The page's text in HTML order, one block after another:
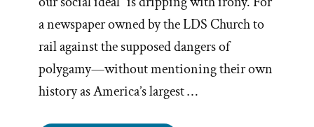
a newspaper owned by the LDS Church to
rail against the supposed dangers of
polygamy—without mentioning their own
history as America’s largest …